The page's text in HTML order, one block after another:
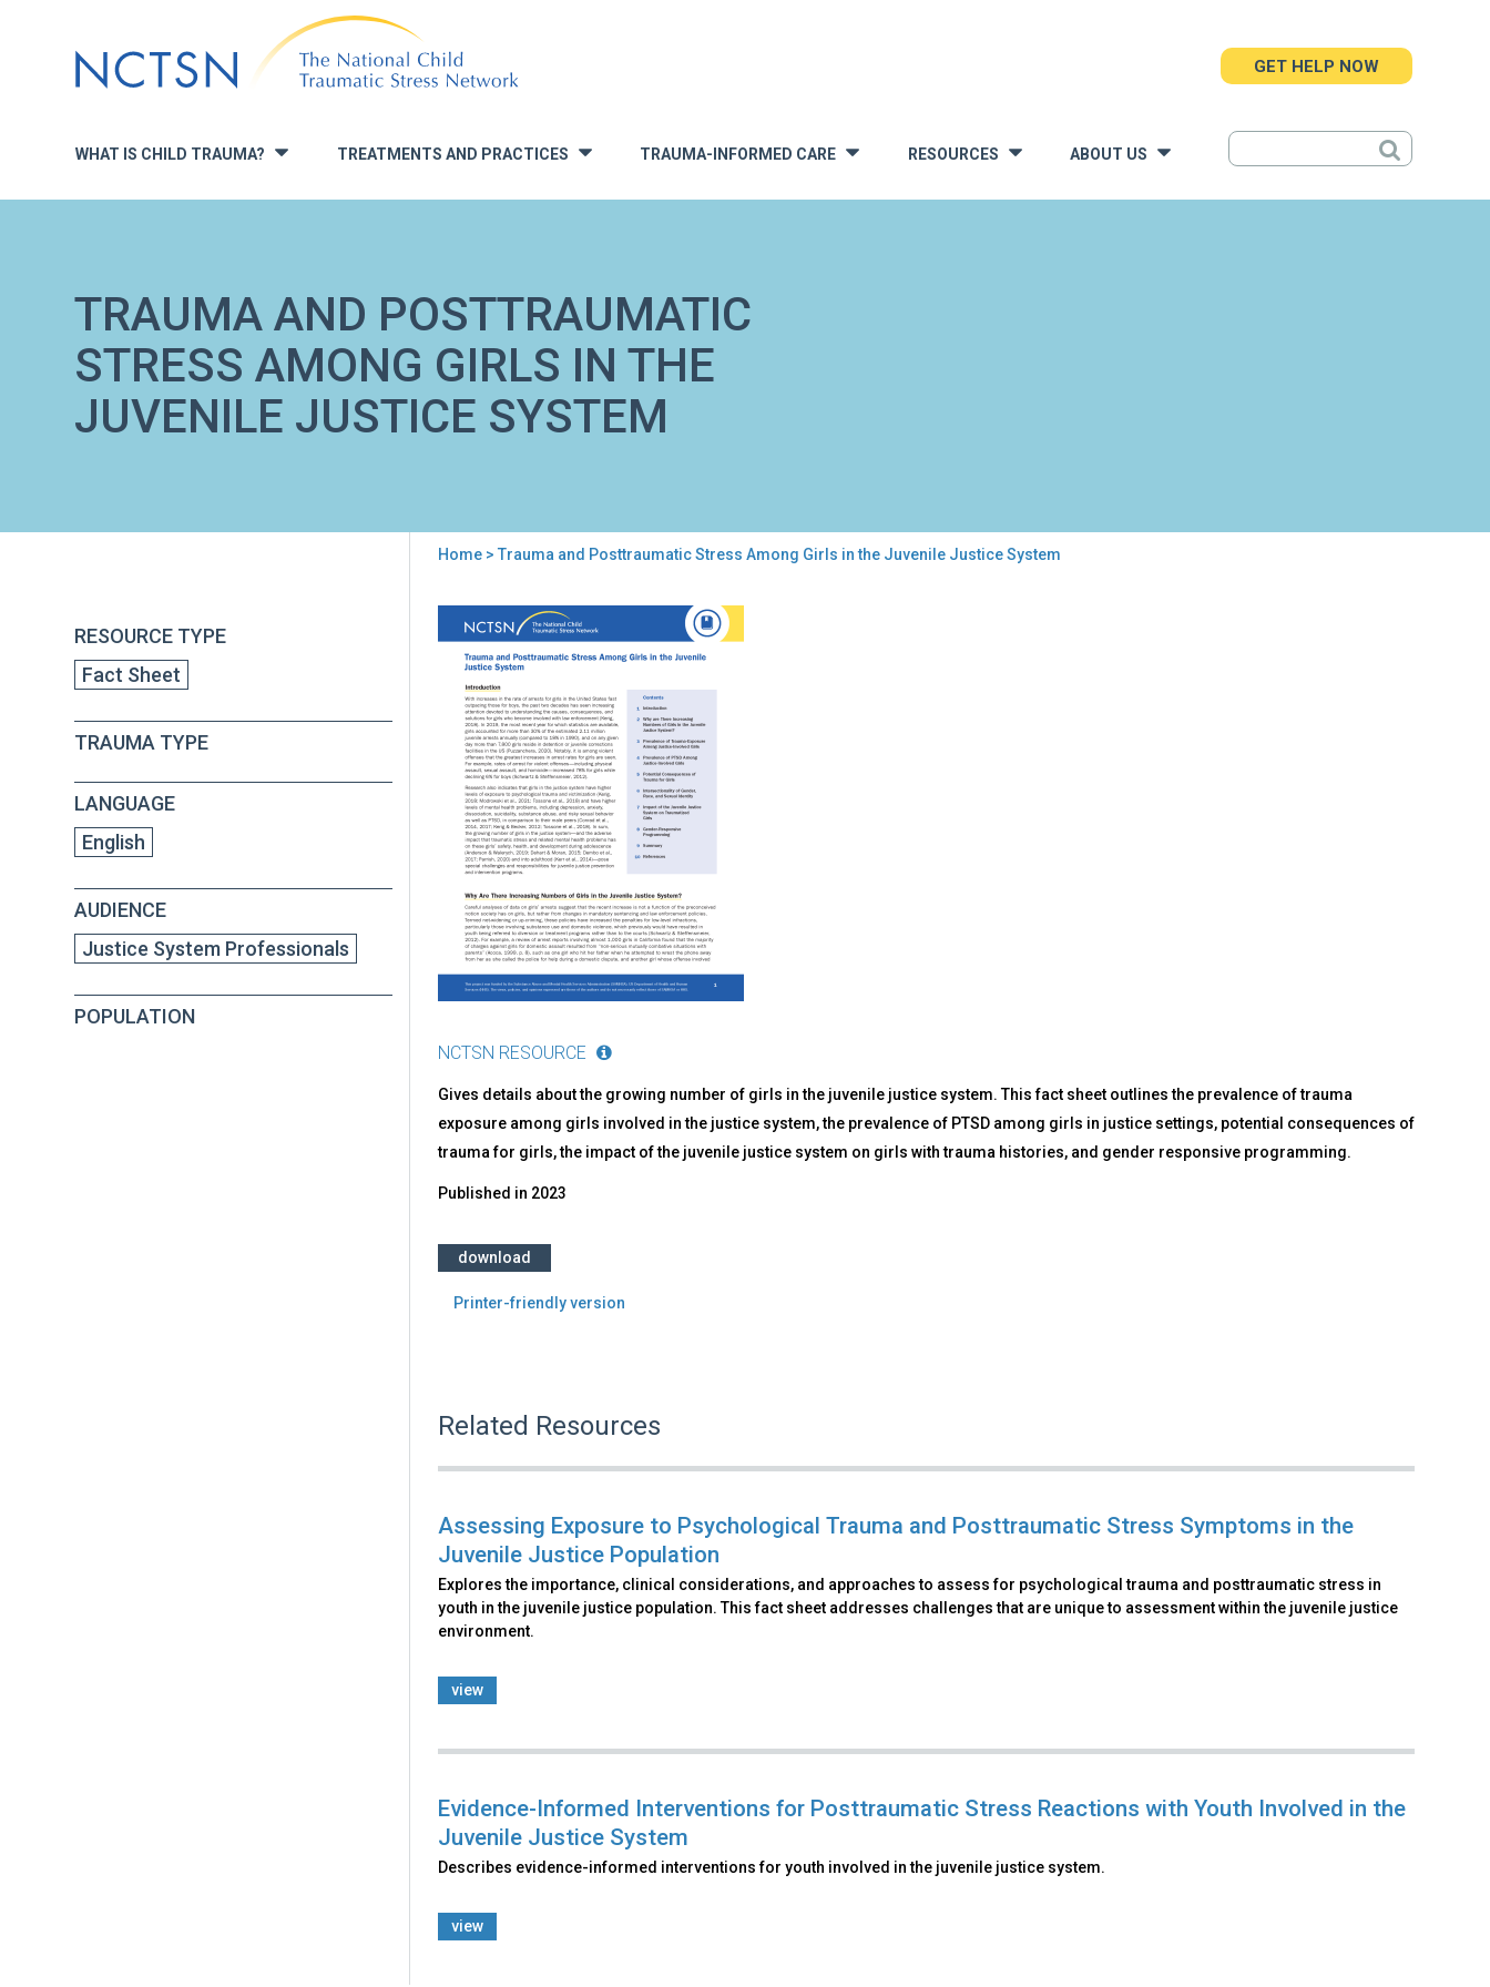
to
navigation
WHAT IS CHILD TRAUMA? » TREATMENTS AND PRACTICES TRAUMA-INFORMED CARE » RESOURCES ABOUT US
GET HELP NOW
TRAUMA AND POSTTRAUMATIC
STRESS AMONG GIRLS IN THE
JUVENILE JUSTICE SYSTEM
are
here
Home> Trauma and Posttraumatic Stress Among Girls in the Juvenile Justice System
RESOURCE TYPE
Fact Sheet
TRAUMA TYPE
LANGUAGE
English
AUDIENCE
Justice System Professionals
POPULATION
to
Trauma
and
Posttraumatic
Stress
Among
Girls
the
Juvenile
Justice
System
NCTSN RESOURCE
Gives details about the growing number of girls in the juvenile justice system. This fact sheet outlines the prevalence of trauma
exposure among girls involved in the justice system, the prevalence of PTSD among girls in justice settings, potential consequences of
trauma for girls, the impact of the juvenile justice system on girls with trauma histories, and gender responsive programming.
Published in 2023
download
Printer-friendly version
Related Resources
Assessing Exposure to Psychological Trauma and Posttraumatic Stress Symptoms in the
Juvenile Justice Population
Explores the importance, clinical considerations, and approaches to assess for psychological trauma and posttraumatic stress in
youth in the juvenile justice population. This fact sheet addresses challenges that are unique to assessment within the juvenile justice
environment.
view
Evidence-Informed Interventions for Posttraumatic Stress Reactions with Youth Involved in the
Juvenile Justice System
Describes evidence-informed interventions for youth involved in the juvenile justice system.
view